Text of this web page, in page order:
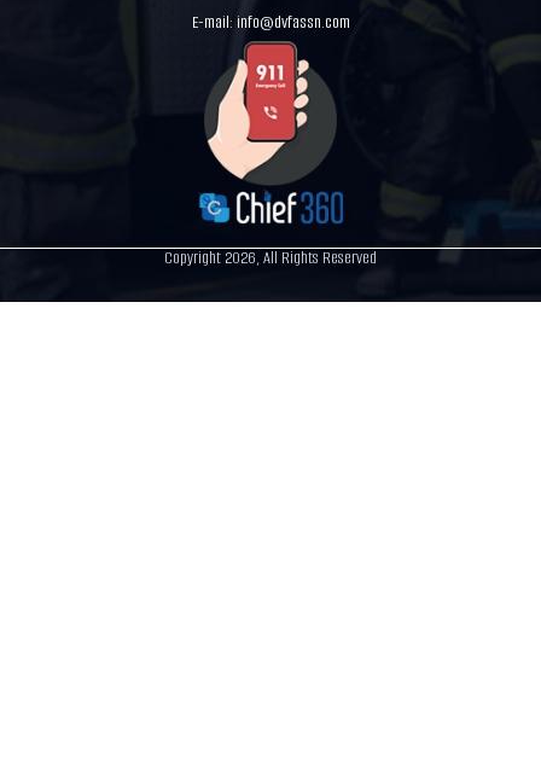
E-mail: info@dvfassn.com
Copyright 2026, All Rights Reserved